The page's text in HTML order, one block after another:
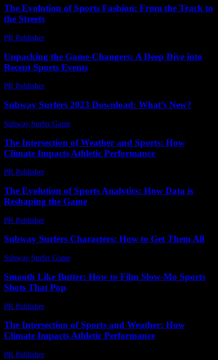
The Evolution of Sports Fashion: From the Track to
the Streets
PR Publisher-
Unpacking the Game-Changers: A Deep Dive into
Recent Sports Events
PR Publisher-
Subway Surfers 2023 Download: What’s New?
Subway Surfer Game
The Intersection of Weather and Sports: How
Climate Impacts Athletic Performance
PR Publisher-
The Evolution of Sports Analytics: How Data is
Reshaping the Game
PR Publisher-
Subway Surfers Characters: How to Get Them All
Subway Surfer Game
Smooth Like Butter: How to Film Slow-Mo Sports
Shots That Pop
PR Publisher-
The Intersection of Sports and Weather: How
Climate Impacts Athletic Performance
PR Publisher-